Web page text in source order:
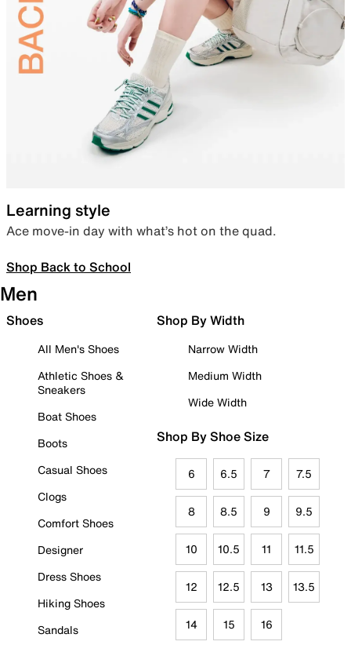
Learning style
Ace move-in day with what’s hot on the quad.
Shop Back to School
Men
Shoes
All Men's Shoes
Athletic Shoes &
Sneakers
Boat Shoes
Boots
Casual Shoes
Clogs
Comfort Shoes
Designer
Dress Shoes
Hiking Shoes
Sandals
Shop By Width
Narrow Width
Medium Width
Wide Width
Shop By Shoe Size
6 6.5 7 7.5
8 8.5 9 9.5
10 10.5 11 11.5
12 12.5 13 13.5
14 15 16